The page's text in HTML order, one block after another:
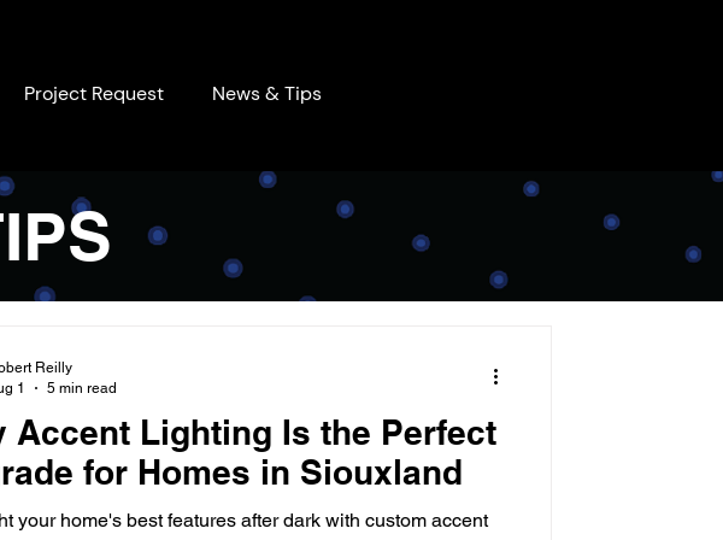
Project Request News & Tips
Accent Lighting Is the Perfect
for Homes in Siouxland
your home's best features after dark with custom accent
Reilly
1
5 min read